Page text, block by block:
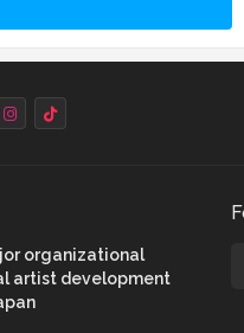
organizational
artist development